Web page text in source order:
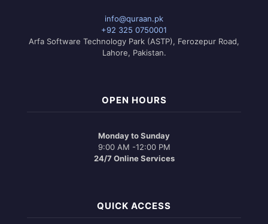
info@quraan.pk
+92 325 0750001
Arfa Software Technology Park (ASTP), Ferozepur Road,
Lahore, Pakistan.
OPEN HOURS
Monday to Sunday
9:00 AM -12:00 PM
24/7 Online Services
QUICK ACCESS